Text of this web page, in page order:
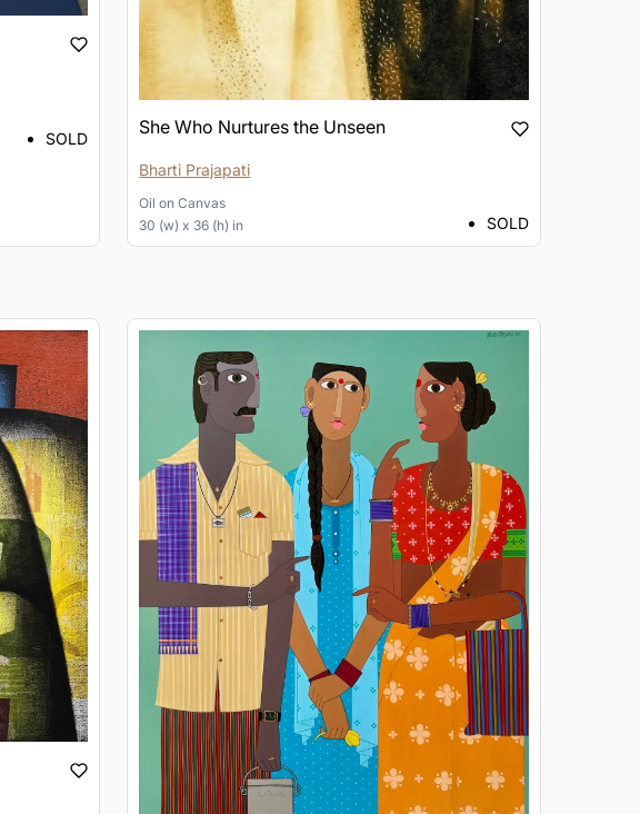
SOLD
She Who Nurtures the Unseen
Bharti Prajapati
Oil onCanvas
30 (w) x 36 (h) in
SOLD